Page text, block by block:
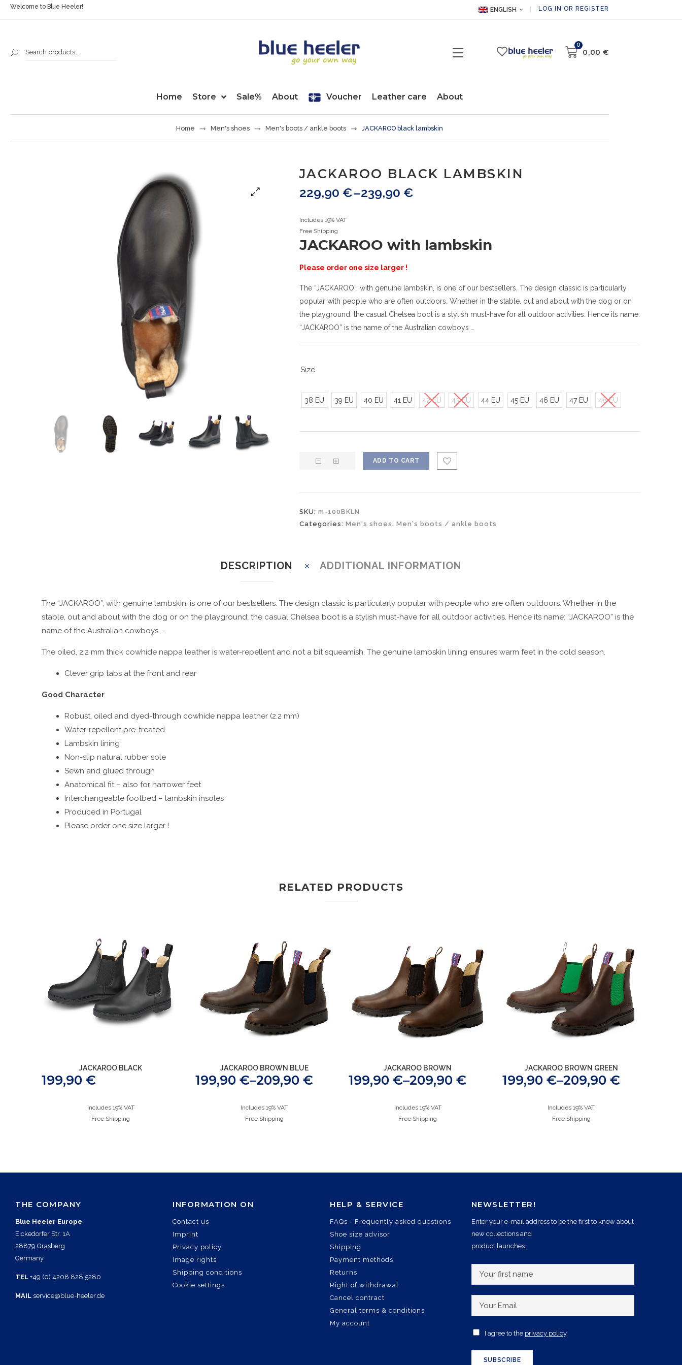
Welcome to Blue Heeler! ENGLISH LOG IN OR REGISTER
0,00€
0
Home Store Sale% About Voucher Leather care About
Home Men's shoes Men's boots / ankle boots JACKAROO black lambskin
JACKAROO BLACK LAMBSKIN
229,90 €–239,90 €
Includes 19% VAT
Free Shipping
JACKAROO with lambskin
Please order one size larger !
The “JACKAROO”, with genuine lambskin, is one of our bestsellers. The design classic is particularly
popular with people who are often outdoors. Whether in the stable, out and about with the dog or on
the playground: the casual Chelsea boot is a stylish must-have for all outdoor activities. Hence its name:
“JACKAROO” is the name of the Australian cowboys …
Size
38 EU 39 EU 40 EU 41 EU 42 EU 43 EU 44 EU 45 EU 46 EU 47 EU 48 EU
ADD TO CART
SKU: m-100BKLN
Categories: Men's shoes, Men's boots / ankle boots
DESCRIPTION ADDITIONAL INFORMATION
The “JACKAROO”, with genuine lambskin, is one of our bestsellers. The design classic is particularly popular with people who are often outdoors. Whether in the
stable, out and about with the dog or on the playground: the casual Chelsea boot is a stylish must-have for all outdoor activities. Hence its name: “JACKAROO” is the
name of the Australian cowboys …
The oiled, 2.2 mm thick cowhide nappa leather is water-repellent and not a bit squeamish. The genuine lambskin lining ensures warm feet in the cold season.
Clever grip tabs at the front and rear
Good Character
Robust, oiled and dyed-through cowhide nappa leather (2.2 mm)
Water-repellent pre-treated
Lambskin lining
Non-slip natural rubber sole
Sewn and glued through
Anatomical fit – also for narrower feet
Interchangeable footbed – lambskin insoles
Produced in Portugal
Please order one size larger !
RELATED PRODUCTS
JACKAROO BLACK
199,90 €
Includes 19% VAT
Free Shipping
JACKAROO BROWN BLUE
199,90 €–209,90 €
Includes 19% VAT
Free Shipping
JACKAROO BROWN
199,90 €–209,90 €
Includes 19% VAT
Free Shipping
JACKAROO BROWN GREEN
199,90 €–209,90 €
Includes 19% VAT
Free Shipping
THE COMPANY
Blue Heeler Europe
Eickedorfer Str. 1A
28879 Grasberg
Germany
TEL +49 (0) 4208 828 5280
MAIL service@blue-heeler.de
INFORMATION ON
Contact us
Imprint
Privacy policy
Image rights
Shipping conditions
Cookie settings
HELP & SERVICE
FAQs - Frequently asked questions
Shoe size advisor
Shipping
Payment methods
Returns
Right of withdrawal
Cancel contract
General terms & conditions
My account
NEWSLETTER!
Enter your e-mail address to be the first to know about
new collections and
product launches.
o
u
r
o
u
A
I agree to the privacy policy.
SUBSCRIBE